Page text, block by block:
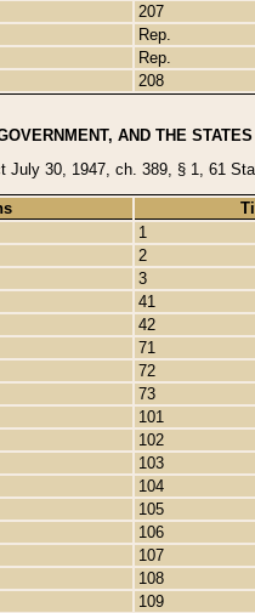
207
Rep.
Rep.
208
AND THE STATES
July 30, 1947, ch. 389, § 1, 61
1
2
3
41
42
71
72
73
101
102
103
104
105
106
107
108
109